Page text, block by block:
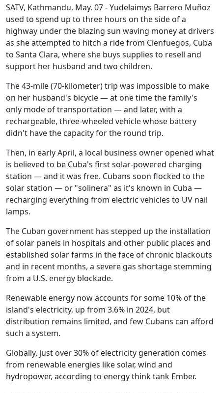
SATV, Kathmandu, May. 07 - Yudelaimys Barrero Muñoz
used to spend up to three hours on the side of a
highway under the blazing sun waving money at drivers
as she attempted to hitch a ride from Cienfuegos, Cuba
to Santa Clara, where she buys supplies to resell and
support her husband and two children.
The 43-mile (70-kilometer) trip was impossible to make
on her husband's bicycle — at one time the family's
only mode of transportation — and later, with a
rechargeable, three-wheeled vehicle whose battery
didn't have the capacity for the round trip.
Then, in early April, a local business owner opened what
is believed to be Cuba's first solar-powered charging
station — and it was free. Cubans soon flocked to the
solar station — or "solinera" as it's known in Cuba —
recharging everything from electric vehicles to UV nail
lamps.
The Cuban government has stepped up the installation
of solar panels in hospitals and other public places and
established solar farms in the face of chronic blackouts
and in recent months, a severe gas shortage stemming
from a U.S. energy blockade.
Renewable energy now accounts for some 10% of the
island's electricity, up from 3.6% in 2024, but
distribution remains limited, and few Cubans can afford
such a system.
Globally, just over 30% of electricity generation comes
from renewable energies like solar, wind and
hydropower, according to energy think tank Ember.